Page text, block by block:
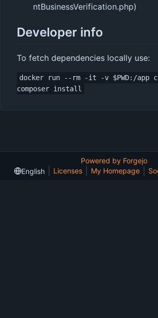
ntBusinessVerification.php)
Developer info
To fetch dependencies locally use:
docker run --rm -it -v $PWD:/app
composer install
Powered by Forgejo
English
Licenses My Homepage